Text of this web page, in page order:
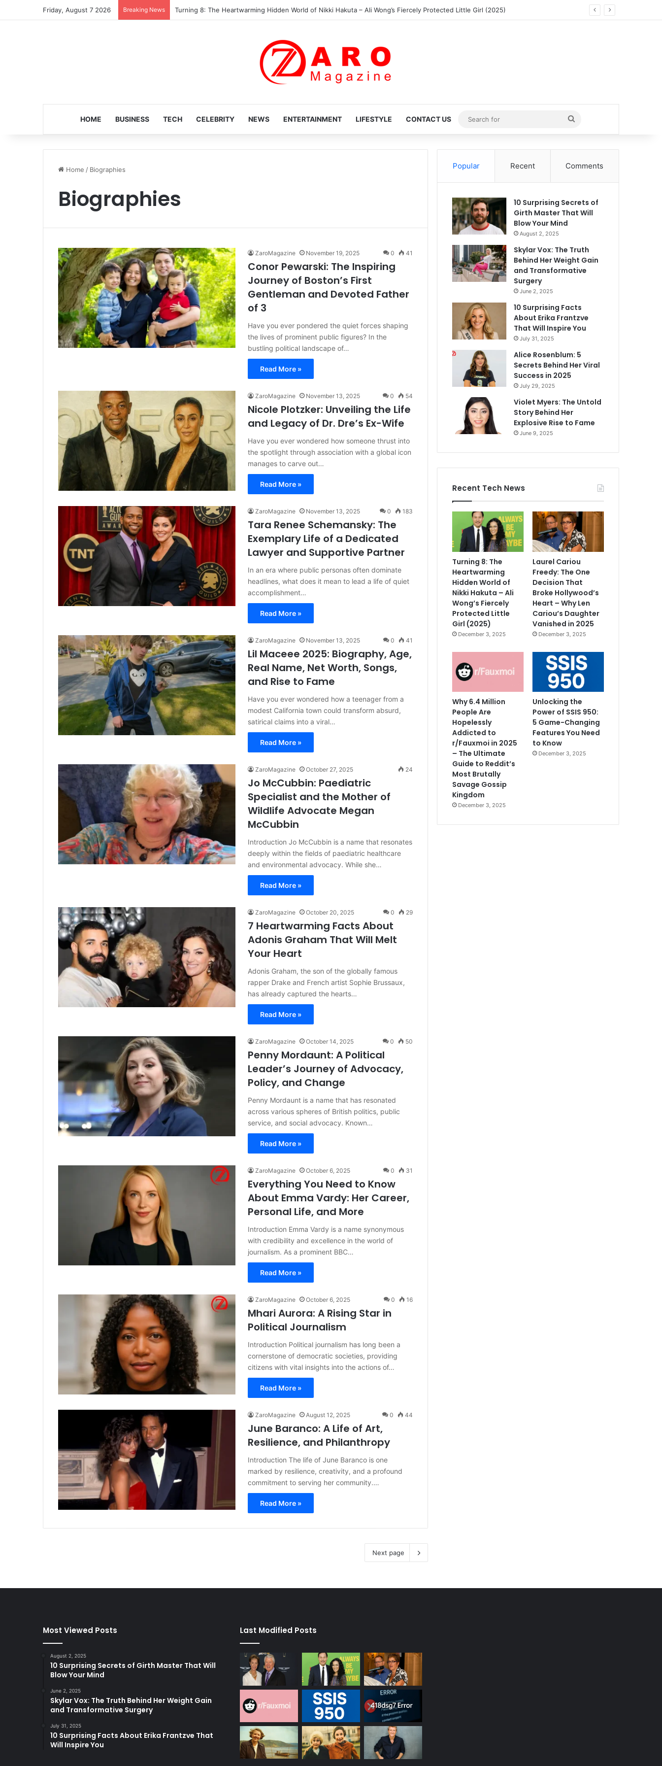
Friday, August 7 2026 Breaking News Turning 8: The Heartwarming Hidden World of Nikki Hakuta – Ali Wong’s Fiercely Protected Little Girl (2025)
HOME BUSINESS TECH CELEBRITY NEWS ENTERTAINMENT LIFESTYLE CONTACT US
for
Home / Biographies
Biographies
ZaroMagazine November 19, 2025 0 41
Conor Pewarski: The Inspiring
Journey of Boston’s First
Gentleman and Devoted Father
of 3
Have you ever pondered the quiet forces shaping
the lives of prominent public figures? In the
bustling political landscape of…
Read More »
ZaroMagazine November 13, 2025 0 54
Nicole Plotzker: Unveiling the Life
and Legacy of Dr. Dre’s Ex-Wife
Have you ever wondered how someone thrust into
the spotlight through association with a global icon
manages to carve out…
Read More »
ZaroMagazine November 13, 2025 0 183
Tara Renee Schemansky: The
Exemplary Life of a Dedicated
Lawyer and Supportive Partner
In an era where public personas often dominate
headlines, what does it mean to lead a life of quiet
accomplishment…
Read More »
ZaroMagazine November 13, 2025 0 41
Lil Maceee 2025: Biography, Age,
Real Name, Net Worth, Songs,
and Rise to Fame
Have you ever wondered how a teenager from a
modest California town could transform absurd,
satirical claims into a viral…
Read More »
ZaroMagazine October 27, 2025 24
Jo McCubbin: Paediatric
Specialist and the Mother of
Wildlife Advocate Megan
McCubbin
Introduction Jo McCubbin is a name that resonates
deeply within the fields of paediatric healthcare
and environmental advocacy. While she…
Read More »
ZaroMagazine October 20, 2025 0 29
7 Heartwarming Facts About
Adonis Graham That Will Melt
Your Heart
Adonis Graham, the son of the globally famous
rapper Drake and French artist Sophie Brussaux,
has already captured the hearts…
Read More »
ZaroMagazine October 14, 2025 0 50
Penny Mordaunt: A Political
Leader’s Journey of Advocacy,
Policy, and Change
Penny Mordaunt is a name that has resonated
across various spheres of British politics, public
service, and social advocacy. Known…
Read More »
ZaroMagazine October 6, 2025 0 31
Everything You Need to Know
About Emma Vardy: Her Career,
Personal Life, and More
Introduction Emma Vardy is a name synonymous
with credibility and excellence in the world of
journalism. As a prominent BBC…
Read More »
ZaroMagazine October 6, 2025 0 16
Mhari Aurora: A Rising Star in
Political Journalism
Introduction Political journalism has long been a
cornerstone of democratic societies, providing
citizens with vital insights into the actions of…
Read More »
ZaroMagazine August 12, 2025 0 44
June Baranco: A Life of Art,
Resilience, and Philanthropy
Introduction The life of June Baranco is one
marked by resilience, creativity, and a profound
commitment to serving her community.…
Read More »
Next page
Popular Recent Comments
10 Surprising Secrets of
Girth Master That Will
Blow Your Mind
August 2, 2025
Skylar Vox: The Truth
Behind Her Weight Gain
and Transformative
Surgery
June 2, 2025
10 Surprising Facts
About Erika Frantzve
That Will Inspire You
July 31, 2025
Alice Rosenblum: 5
Secrets Behind Her Viral
Success in 2025
July 29, 2025
Violet Myers: The Untold
Story Behind Her
Explosive Rise to Fame
June 9, 2025
Recent Tech News
Turning 8: The
Heartwarming
Hidden World of
Nikki Hakuta – Ali
Wong’s Fiercely
Protected Little
Girl (2025)
December 3, 2025
Laurel Cariou
Freedy: The One
Decision That
Broke Hollywood’s
Heart – Why Len
Cariou’s Daughter
Vanished in 2025
December 3, 2025
Why 6.4 Million
People Are
Hopelessly
Addicted to
r/Fauxmoi in 2025
– The Ultimate
Guide to Reddit’s
Most Brutally
Savage Gossip
Kingdom
December 3, 2025
Unlocking the
Power of SSIS 950:
5 Game-Changing
Features You Need
to Know
December 3, 2025
Most Viewed Posts
August 2, 2025
10 Surprising Secrets of Girth Master That Will
Blow Your Mind
June 2, 2025
Skylar Vox: The Truth Behind Her Weight Gain
and Transformative Surgery
July 31, 2025
10 Surprising Facts About Erika Frantzve That
Will Inspire You
Last Modified Posts